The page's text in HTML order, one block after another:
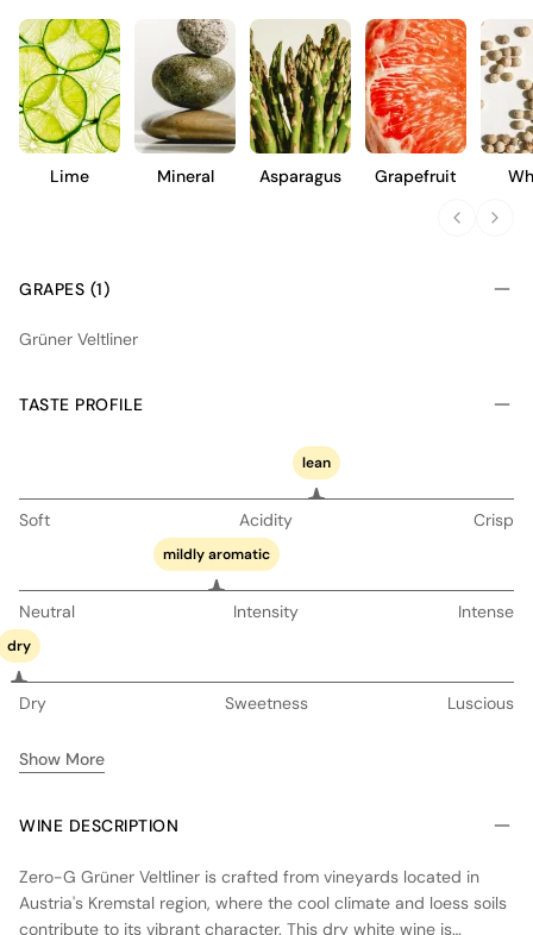
Lime Mineral Asparagus Grapefruit
GRAPES (1)
Grüner Veltliner
TASTE PROFILE
lean
Soft Acidity Crisp
mildly aromatic
Neutral Intensity Intense
dry
Dry Sweetness Luscious
Show More
WINE DESCRIPTION
Zero-G Grüner Veltliner is crafted from vineyards located in
Austria's Kremstal region, where the cool climate and loess soils
contribute to its vibrant character. This dry white wine is